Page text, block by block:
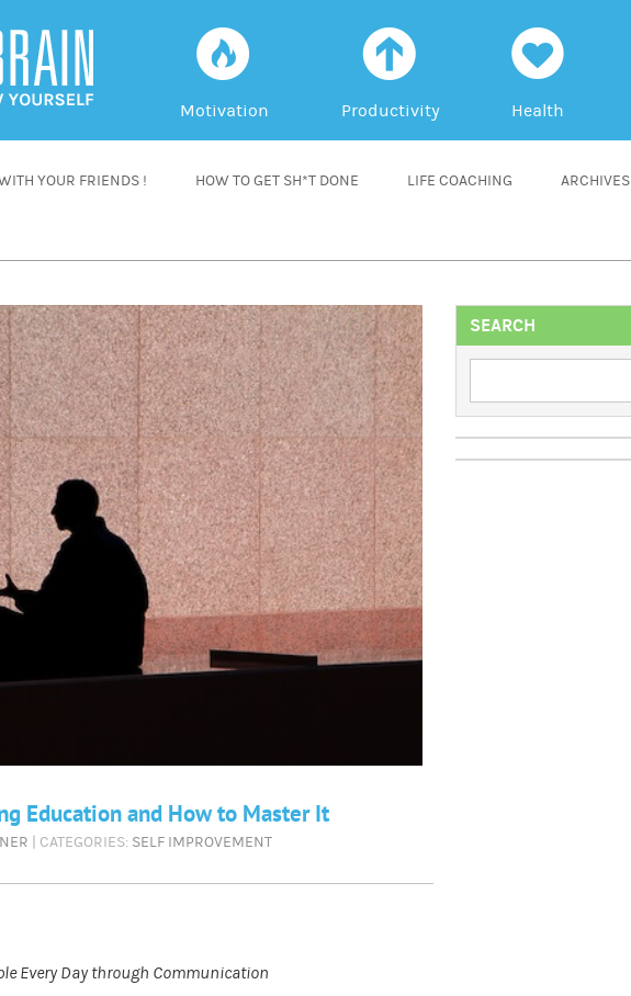
f
Motivation
a
Productivity
h
Health
YOUR FRIENDS ! HOW TO GET SH*T DONE LIFE COACHING ARCHIVES
Education and How to Master It
| CATEGORIES: SELF IMPROVEMENT
Every Day through Communication
SEARCH